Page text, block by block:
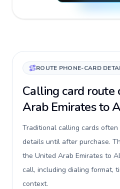
ROUTE PHONE-CARD
Calling card route
Arab Emirates to
Traditional calling cards
details until after purchase.
the United Arab Emirates to
call, including dialing format,
context.